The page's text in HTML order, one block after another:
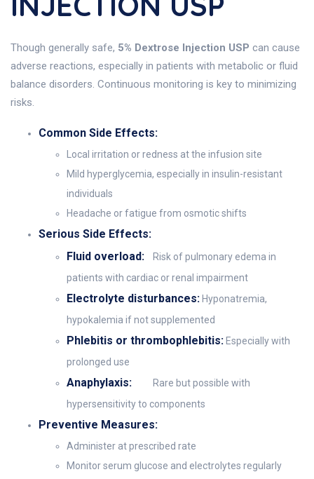
Though generally safe, 5% Dextrose Injection USP can cause
adverse reactions, especially in patients with metabolic or fluid
balance disorders. Continuous monitoring is key to minimizing
risks.
Common Side Effects:
Local irritation or redness at the infusion site
Mild hyperglycemia, especially in insulin-resistant
individuals
Headache or fatigue from osmotic shifts
Serious Side Effects:
Fluid overload:
Risk of pulmonary edema in
patients with cardiac or renal impairment
Electrolyte disturbances: Hyponatremia,
hypokalemia if not supplemented
Phlebitis or thrombophlebitis: Especially with
prolonged use
Anaphylaxis:
Rare but possible with
hypersensitivity to components
Preventive Measures:
Administer at prescribed rate
Monitor serum glucose and electrolytes regularly